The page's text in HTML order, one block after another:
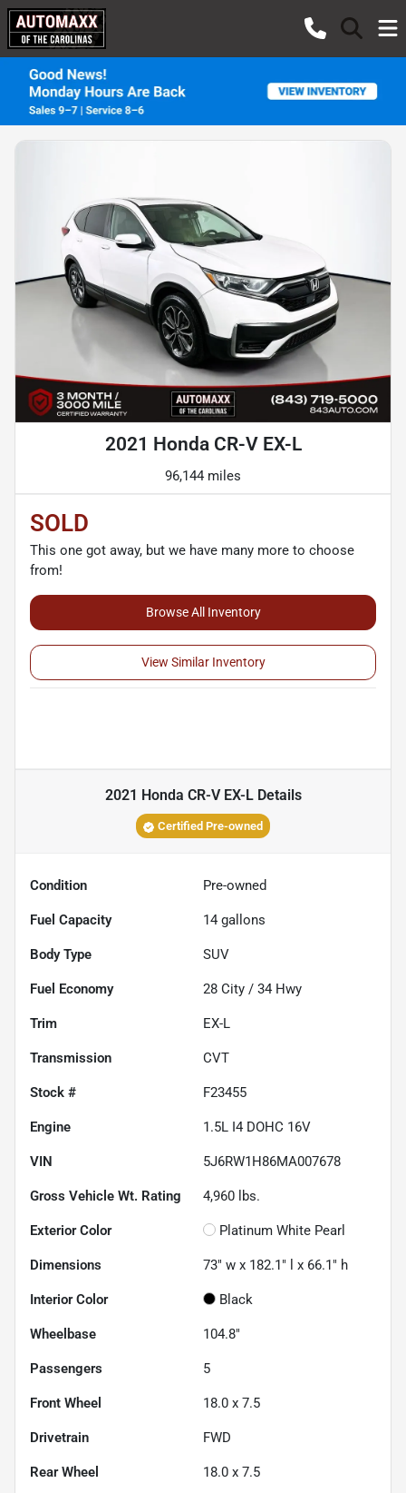
2021 Honda CR-V EX-L
96,144 miles
SOLD
This one got away, but we have many more to choose
from!
Browse All Inventory
View Similar Inventory
2021 Honda CR-V EX-LDetails
Certified Pre-owned
Condition Pre-owned
Fuel Capacity 14 gallons
Body Type SUV
Fuel Economy 28 City / 34 Hwy
Trim EX-L
Transmission CVT
Stock # F23455
Engine 1.5L I4 DOHC 16V
VIN 5J6RW1H86MA007678
Gross Vehicle Wt. Rating 4,960 lbs.
Exterior Color Platinum White Pearl
Dimensions 73" w x 182.1" l x 66.1" h
Interior Color Black
Wheelbase 104.8"
Passengers 5
Front Wheel 18.0 x 7.5
Drivetrain FWD
Rear Wheel 18.0 x 7.5